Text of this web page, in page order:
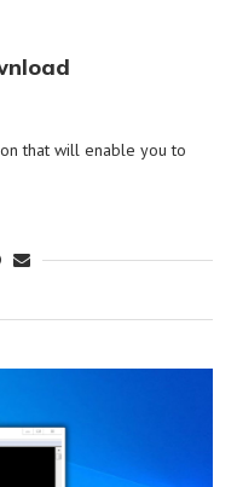
that will enable you to